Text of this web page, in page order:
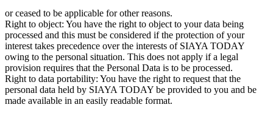
or ceased to be applicable for other reasons.
Right to object: You have the right to object to your data being
processed and this must be considered if the protection of your
interest takes precedence over the interests of SIAYA TODAY
owing to the personal situation. This does not apply if a legal
provision requires that the Personal Data is to be processed.
Right to data portability: You have the right to request that the
personal data held by SIAYA TODAY be provided to you and be
made available in an easily readable format.